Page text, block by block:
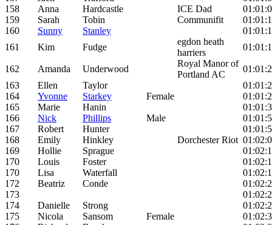
158
Anna Hardcastle ICE Dad
159
Sarah Tobin Communifit
160
Sunny Stanley
161
Kim Fudge
egdon heath
harriers
162 Amanda Underwood
Royal Manor of
Portland AC
163
Ellen Taylor
164
Yvonne Starkey Female
165
Marie Hanin
166
Nick Phillips Male
167
Robert Hunter
168
Emily Hinkley Dorchester Riot
169
Hollie Sprague
170
Louis Foster
170
Lisa Waterfall
172
Beatriz Conde
173
174
Danielle Strong
175
Nicola Sansom Female